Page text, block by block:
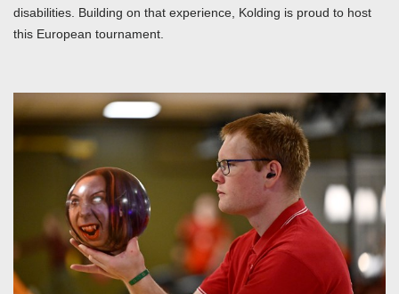
disabilities. Building on that experience, Kolding is proud to host
this European tournament.